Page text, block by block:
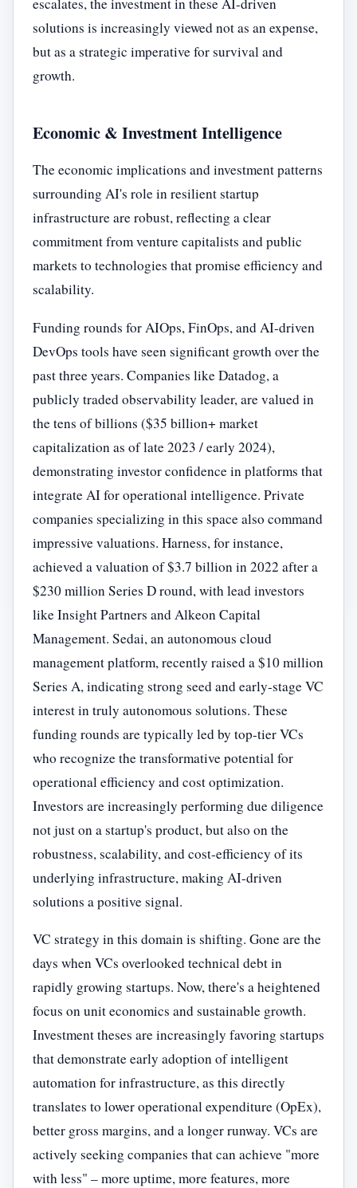
solutions is increasingly viewed not as an expense,
but as a strategic imperative for survival and
growth.
Economic & Investment Intelligence
The economic implications and investment patterns
surrounding AI's role in resilient startup
infrastructure are robust, reflecting a clear
commitment from venture capitalists and public
markets to technologies that promise efficiency and
scalability.
Funding rounds for AIOps, FinOps, and AI-driven
DevOps tools have seen significant growth over the
past three years. Companies like Datadog, a
publicly traded observability leader, are valued in
the tens of billions ($35 billion+ market
capitalization as of late 2023 / early 2024),
demonstrating investor confidence in platforms that
integrate AI for operational intelligence. Private
companies specializing in this space also command
impressive valuations. Harness, for instance,
achieved a valuation of $3.7 billion in 2022 after a
$230 million Series D round, with lead investors
like Insight Partners and Alkeon Capital
Management. Sedai, an autonomous cloud
management platform, recently raised a $10 million
Series A, indicating strong seed and early-stage VC
interest in truly autonomous solutions. These
funding rounds are typically led by top-tier VCs
who recognize the transformative potential for
operational efficiency and cost optimization.
Investors are increasingly performing due diligence
not just on a startup's product, but also on the
robustness, scalability, and cost-efficiency of its
underlying infrastructure, making AI-driven
solutions a positive signal.
VC strategy in this domain is shifting. Gone are the
days when VCs overlooked technical debt in
rapidly growing startups. Now, there's a heightened
focus on unit economics and sustainable growth.
Investment theses are increasingly favoring startups
that demonstrate early adoption of intelligent
automation for infrastructure, as this directly
translates to lower operational expenditure (OpEx),
better gross margins, and a longer runway. VCs are
actively seeking companies that can achieve "more
with less" – more uptime, more features, more